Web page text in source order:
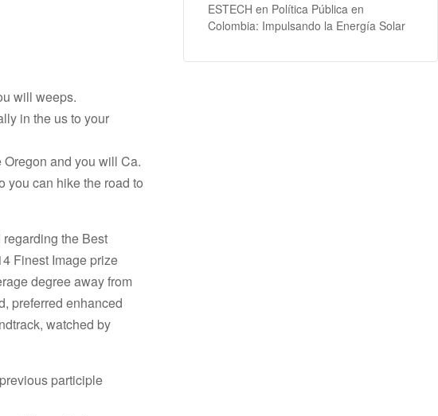
will weeps.
in the us to your
and you will Ca.
you can hike the road to
the Best
Finest Image prize
degree away from
preferred enhanced
watched by
participle
ESTECH en Política Pública en
Colombia: Impulsando la Energía Solar